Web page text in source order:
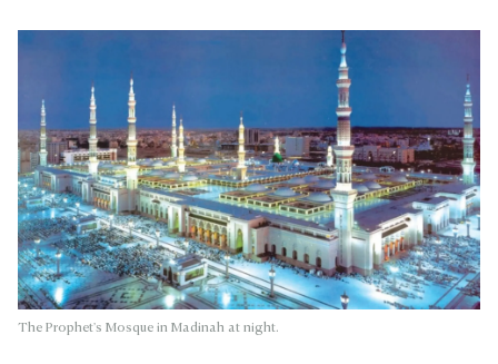
The Prophet's Mosque in Madinah at night.